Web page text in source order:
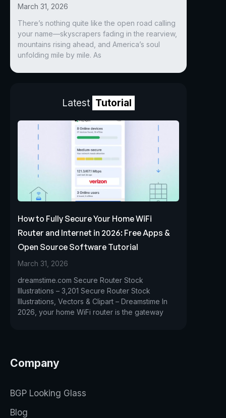
March 31, 2026
There’s nothing quite like the open road calling
your name—skyscrapers fading in the rearview,
mountains rising ahead, and America’s soul
unfolding mile by mile. As
Latest Tutorial
How to Fully Secure Your Home WiFi
Router and Internet in 2026: Free Apps &
Open Source Software Tutorial
March 31, 2026
dreamstime.com Secure Router Stock
Illustrations – 3,201 Secure Router Stock
Illustrations, Vectors & Clipart – Dreamstime In
2026, your home WiFi router is the gateway
Company
BGP Looking Glass
Blog